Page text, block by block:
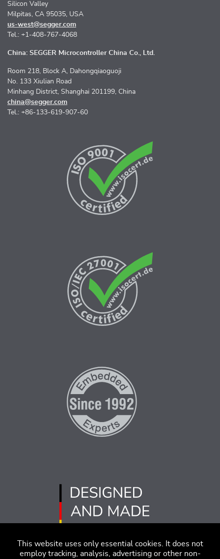
This website uses only essential cookies. It does not
employ tracking, analysis, advertising or other non-
Silicon Valley
Milpitas, CA 95035, USA
us-west@segger.com
Tel.: +1-408-767-4068
China: SEGGER Microcontroller China Co., Ltd.
Room 218, Block A, Dahongqiaoguoji
No. 133 Xiulian Road
Minhang District, Shanghai 201199, China
china@segger.com
Tel.: +86-133-619-907-60